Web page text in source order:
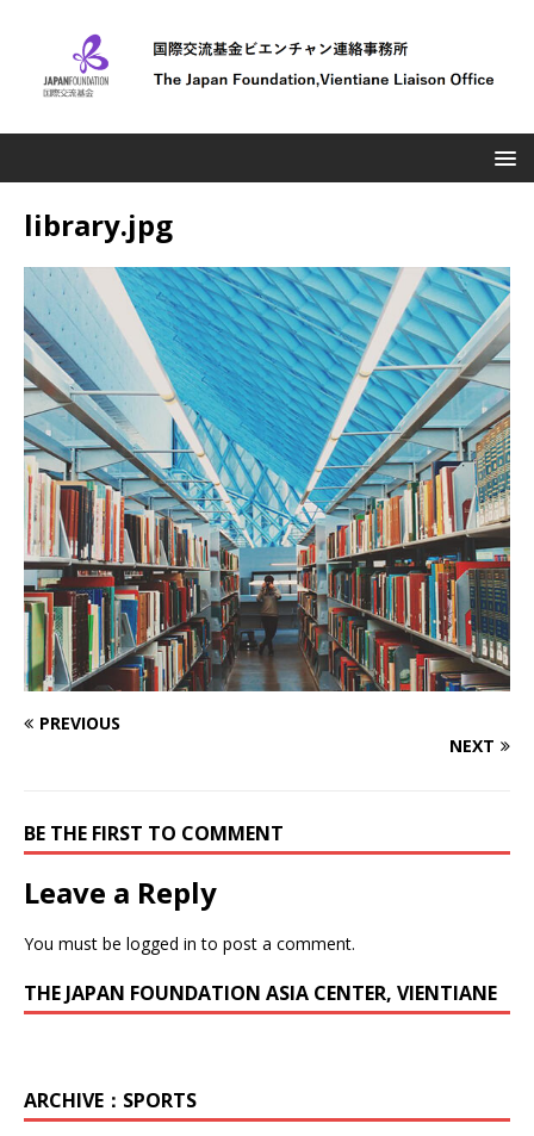
library.jpg
PREVIOUS
NEXT
BE THE FIRST TO COMMENT
Leave a Reply
You must be logged in to post a comment.
THE JAPAN FOUNDATION ASIA CENTER, VIENTIANE
ARCHIVE：SPORTS